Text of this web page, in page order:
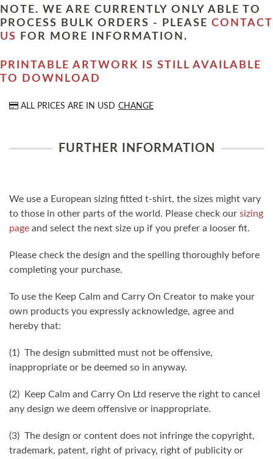
NOTE. WE ARE CURRENTLY ONLY ABLE TO
PROCESS BULK ORDERS - PLEASE CONTACT
US
FOR MORE INFORMATION.
PRINTABLE ARTWORK IS STILL AVAILABLE
TO DOWNLOAD
ALL PRICES ARE IN USD CHANGE
FURTHER INFORMATION
We use a European sizing fitted t-shirt, the sizes might vary
to those in other parts of the world. Please check our sizing
page and select the next size up if you prefer a looser fit.
Please check the design and the spelling thoroughly before
completing your purchase.
To use the Keep Calm and Carry On Creator to make your
own products you expressly acknowledge, agree and
hereby that:
(1) The design submitted must not be offensive,
inappropriate or be deemed so in anyway.
(2) Keep Calm and Carry On Ltd reserve the right to cancel
any design we deem offensive or inappropriate.
(3) The design or content does not infringe the copyright,
trademark, patent, right of privacy, right of publicity or